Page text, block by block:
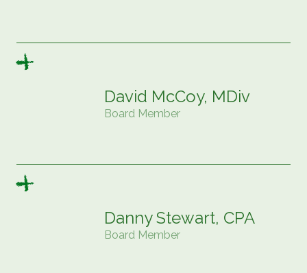
David McCoy, MDiv
Board Member
Danny Stewart, CPA
Board Member